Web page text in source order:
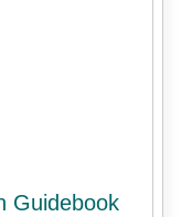
Guidebook